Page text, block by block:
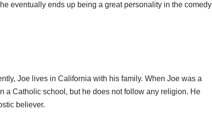
eventually ends up being a great personality in the comedy
Joe lives in California with his family. When Joe was a
a Catholic school, but he does not follow any religion. He
believer.